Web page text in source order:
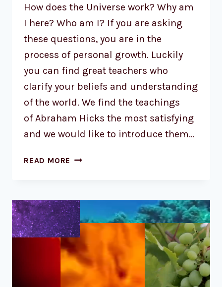
How does the Universe work? Why am
I here? Who am I? If you are asking
these questions, you are in the
process of personal growth. Luckily
you can find great teachers who
clarify your beliefs and understanding
of the world. We find the teachings
of Abraham Hicks the most satisfying
and we would like to introduce them…
READ MORE